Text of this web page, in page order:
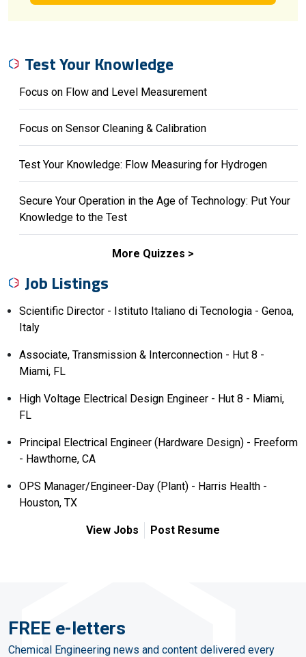
Test Your Knowledge
Focus on Flow and Level Measurement
Focus on Sensor Cleaning & Calibration
Test Your Knowledge: Flow Measuring for Hydrogen
Secure Your Operation in the Age of Technology: Put Your
Knowledge to the Test
More Quizzes
Job Listings
Scientific Director - Istituto Italiano di Tecnologia - Genoa,
Italy
Associate, Transmission & Interconnection - Hut 8 -
Miami, FL
High Voltage Electrical Design Engineer - Hut 8 - Miami,
FL
Principal Electrical Engineer (Hardware Design) - Freeform
- Hawthorne, CA
OPS Manager/Engineer-Day (Plant) - Harris Health -
Houston, TX
View Jobs Post Resume
FREE e-letters
Chemical Engineering news and content delivered every